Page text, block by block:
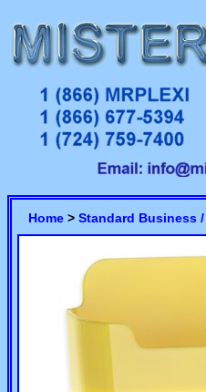
Home > Standard Business